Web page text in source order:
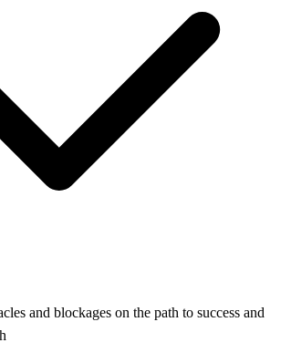
and blockages on the path to success and